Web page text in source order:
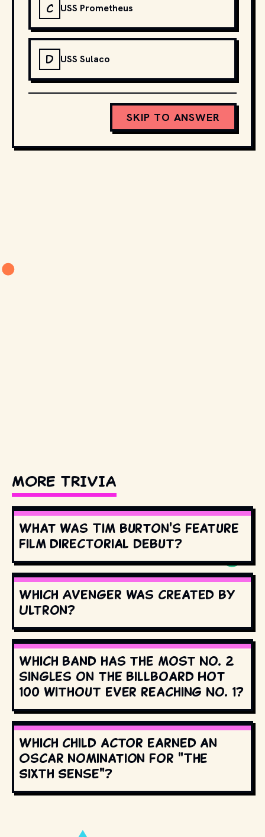
C USS Prometheus
D USS Sulaco
SKIP TO ANSWER
MORE TRIVIA
What was Tim Burton's feature
film directorial debut?
Which Avenger was created by
Ultron?
Which band has the most No. 2
singles on the Billboard Hot
100 without ever reaching No. 1?
Which child actor earned an
Oscar nomination for "The
Sixth Sense"?